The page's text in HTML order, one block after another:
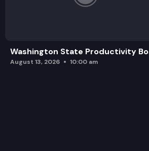
Washington State Productivity
August 13, 2026 10:00 am